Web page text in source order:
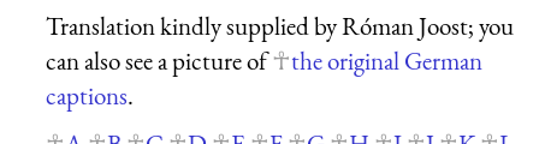
Translation kindly supplied by Róman Joost; you
can also see a picture of
the original German
captions.